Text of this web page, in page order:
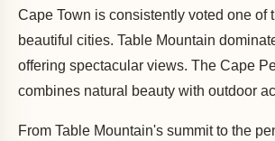
Cape Town is consistently voted one of
beautiful cities. Table Mountain
offering spectacular views. The Cape
combines natural beauty with outdoor
From Table Mountain's summit to the